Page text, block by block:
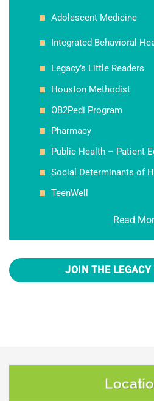
Adolescent Medicine
Integrated Behavioral
Legacy’s Little Readers
Houston Methodist
OB2Pedi Program
Pharmacy
Public Health – Patient
Social Determinants of
TeenWell
Read
JOIN THE